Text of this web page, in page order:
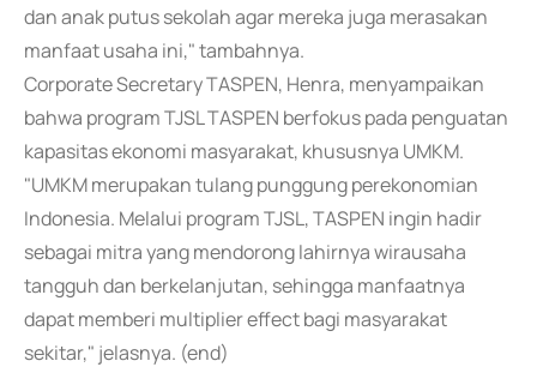
dan anak putus sekolah agar mereka juga merasakan
manfaat usaha ini," tambahnya.
Corporate Secretary TASPEN, Henra, menyampaikan
bahwa program TJSL TASPEN berfokus pada penguatan
kapasitas ekonomi masyarakat, khususnya UMKM.
"UMKM merupakan tulang punggung perekonomian
Indonesia. Melalui program TJSL, TASPEN ingin hadir
sebagai mitra yang mendorong lahirnya wirausaha
tangguh dan berkelanjutan, sehingga manfaatnya
dapat memberi multiplier effect bagi masyarakat
sekitar," jelasnya. (end)